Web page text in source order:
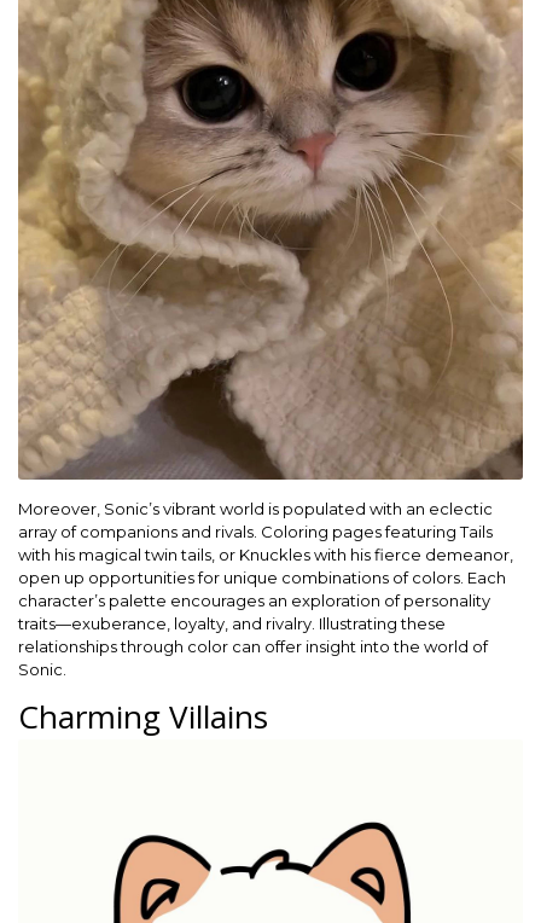
Moreover, Sonic’s vibrant world is populated with an eclectic
array of companions and rivals. Coloring pages featuring Tails
with his magical twin tails, or Knuckles with his fierce demeanor,
open up opportunities for unique combinations of colors. Each
character’s palette encourages an exploration of personality
traits—exuberance, loyalty, and rivalry. Illustrating these
relationships through color can offer insight into the world of
Sonic.
Charming Villains